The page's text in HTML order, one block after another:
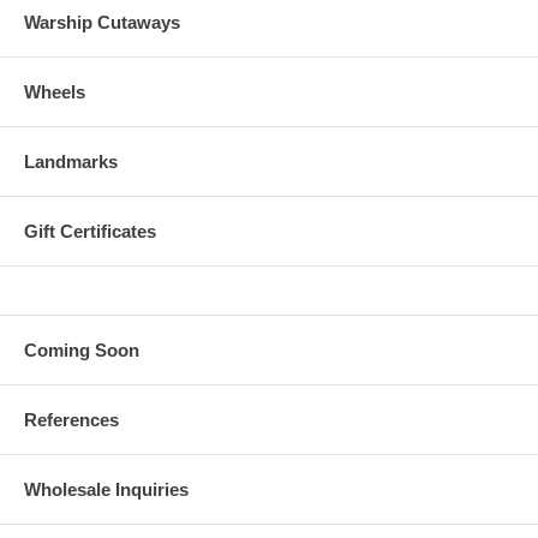
Warship Cutaways
Wheels
Landmarks
Gift Certificates
Coming Soon
References
Wholesale Inquiries